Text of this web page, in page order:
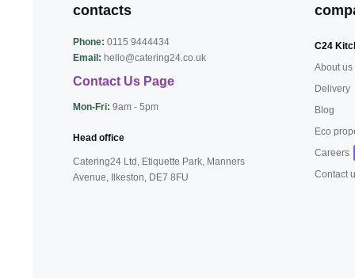
contacts
Phone: 0115 9444434
Email: hello@catering24.co.uk
Contact Us Page
Mon-Fri: 9am - 5pm
Head office
Catering24 Ltd, Etiquette Park, Manners
Avenue, Ilkeston, DE7 8FU
C24
About us
Delivery
Blog
Eco
Careers
Contact